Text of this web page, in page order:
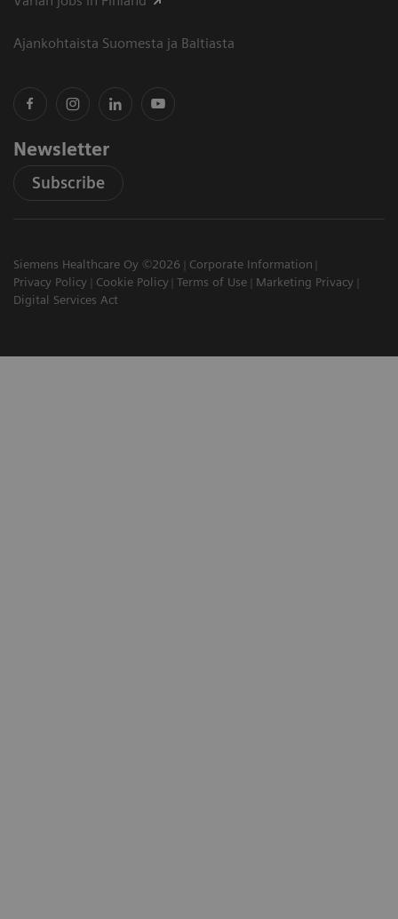
Ajankohtaista Suomesta ja Baltiasta
Newsletter
Subscribe
Siemens Healthcare Oy ©2026
Corporate Information
Privacy Policy
Cookie Policy Terms of Use
Marketing Privacy
Digital Services Act